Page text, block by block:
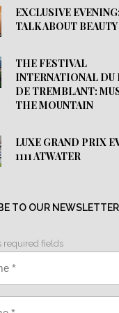
EXCLUSIVE
TALK ABOUT BEAUTY
THE FESTIVAL
INTERNATIONAL DU
DE TREMBLANT:
THE MOUNTAIN
LUXE GRAND PRIX
1111 ATWATER
TO OUR NEWSLETTER
required fields